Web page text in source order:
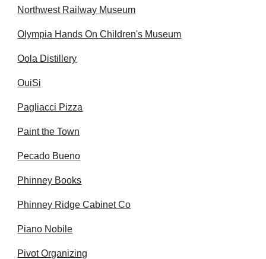
Northwest Railway Museum
Olympia Hands On Children's Museum
Oola Distillery
OuiSi
Pagliacci Pizza
Paint the Town
Pecado Bueno
Phinney Books
Phinney Ridge Cabinet Co
Piano Nobile
Pivot Organizing